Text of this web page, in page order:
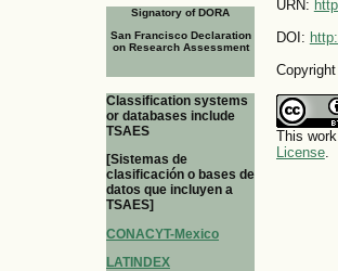
Signatory of DORA
San Francisco Declaration
on Research Assessment
Classification systems
or databases include
TSAES
[Sistemas de
clasificación o bases de
datos que incluyen a
TSAES]
CONACYT-Mexico
LATINDEX
URN:
DOI:
This
License.